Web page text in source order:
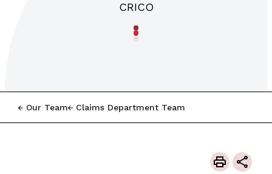
CRICO
Our Team Claims Department Team